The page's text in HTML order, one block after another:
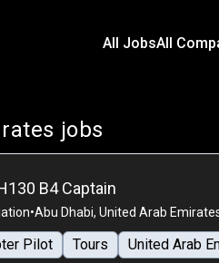
All JobsAll
jobs
B4 Captain
•Abu Dhabi, United Arab
Pilot Tours United Arab